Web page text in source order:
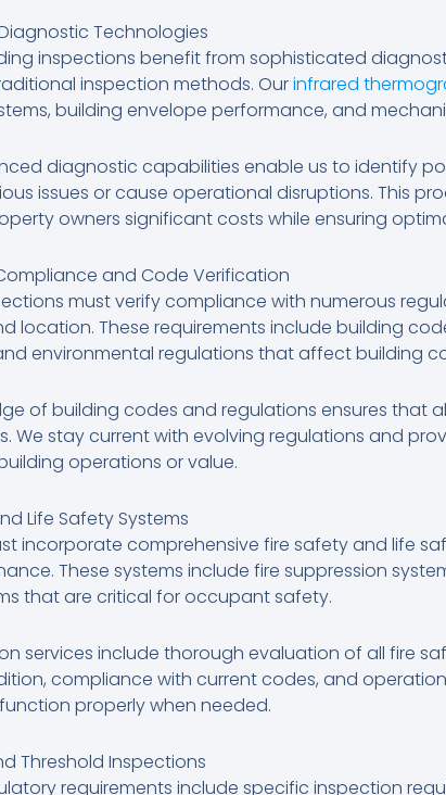
Technologies
inspections benefit from sophisticated
inspection methods. Ourinfrared
building envelope performance, and
diagnostic capabilities enable us to identify
issues or cause operational disruptions. This
owners significant costs while ensuring
and Code Verification
must verify compliance with numerous
location. These requirements include building
environmental regulations that affect building
of building codes and regulations ensures that
We stay current with evolving regulations and
operations or value.
Life Safety Systems
incorporate comprehensive fire safety and life
These systems include fire suppression
that are critical for occupant safety.
services include thorough evaluation of all fire
compliance with current codes, and
properly when needed.
Threshold Inspections
requirements include specific inspection